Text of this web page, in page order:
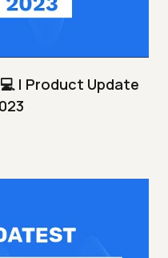
| Product Update